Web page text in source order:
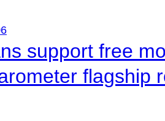
support free
flagship